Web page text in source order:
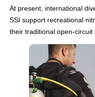
At present, international
SSI support recreational
their traditional open-circuit